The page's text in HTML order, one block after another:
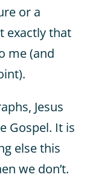
or a
exactly that
me (and
Jesus
Gospel. It is
else this
we don’t.